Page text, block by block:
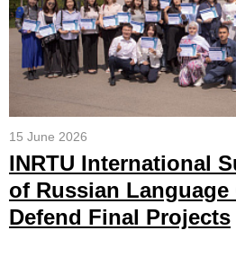
15 June 2026
INRTU International
of Russian Language
Defend Final Projects